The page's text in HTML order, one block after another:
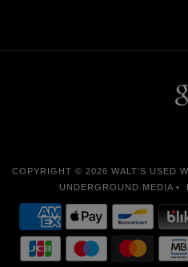
COPYRIGHT © 2026 WALT'S USED
UNDERGROUND MEDIA •